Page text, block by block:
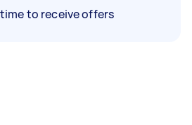
to receive offers